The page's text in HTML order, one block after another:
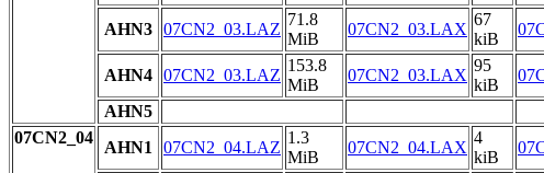
AHN3 07CN2_03.LAZ
71.8
MiB
07CN2_03.LAX
67
kiB
AHN4 07CN2_03.LAZ
153.8
MiB
07CN2_03.LAX
95
kiB
AHN5
07CN2_04
AHN1 07CN2_04.LAZ
1.3
MiB
07CN2_04.LAX
4
kiB